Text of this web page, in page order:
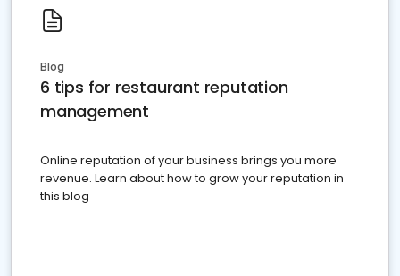
Blog
6 tips for restaurant reputation
management
Online reputation of your business brings you more
revenue. Learn about how to grow your reputation in
this blog